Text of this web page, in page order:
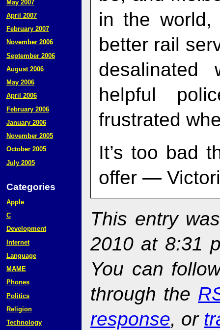
in the world,
better rail
desalinated
helpful
frustrated
It’s too bad
offer —
This entry
2010 at 8:31
You can
through the
response, or
May 2007
April 2007
February 2007
November 2006
September 2006
August 2006
May 2006
April 2006
February 2006
January 2006
November 2005
October 2005
July 2005
Categories
Apple
C
Development
Internet
Language
MAME
Phones
Politics
Religion
Technology